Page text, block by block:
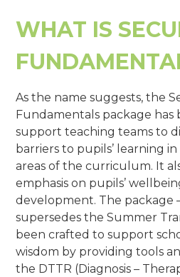
WHAT IS
As the name suggests, the
Fundamentals package has
support teaching teams to
barriers to pupils’ learning
areas of the curriculum. It
emphasis on pupils’
development. The package
supersedes the Summer
been crafted to support
wisdom by providing tools
the DTTR (Diagnosis –